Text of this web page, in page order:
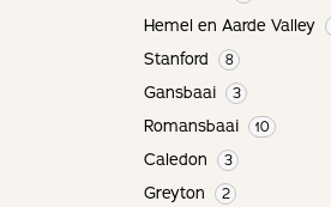
shortcuts
changing
keyboard
shortcuts
changing
Hemel en Aarde Valley
Stanford 8
Gansbaai 3
Romansbaai 10
Caledon 3
Greyton 2